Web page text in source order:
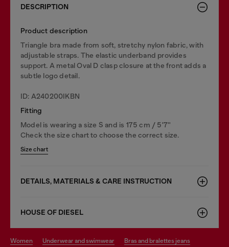
DESCRIPTION
Product description
Triangle bra made from soft, stretchy nylon fabric, with
adjustable straps. The elastic underband provides
support. A metal Oval D clasp closure at the front adds a
subtle logo detail.
ID: A240200IKBN
Fitting
Model is wearing a size S and is 175 cm / 5'7''
Check the size chart to choose the correct size.
Size chart
DETAILS, MATERIALS & CARE INSTRUCTION
HOUSE OF DIESEL
women underwear and swimwear bras and bralettes jeans